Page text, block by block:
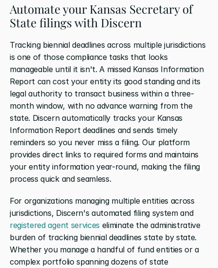
Automate your Kansas Secretary of
State filings with Discern
Tracking biennial deadlines across multiple jurisdictions
is one of those compliance tasks that looks
manageable until it isn't. A missed Kansas Information
Report can cost your entity its good standing and its
legal authority to transact business within a three-
month window, with no advance warning from the
state. Discern automatically tracks your Kansas
Information Report deadlines and sends timely
reminders so you never miss a filing. Our platform
provides direct links to required forms and maintains
your entity information year-round, making the filing
process quick and seamless.
For organizations managing multiple entities across
jurisdictions, Discern's automated filing system and
registered agent services eliminate the administrative
burden of tracking biennial deadlines state by state.
Whether you manage a handful of fund entities or a
complex portfolio spanning dozens of state